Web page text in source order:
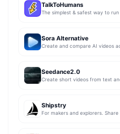
TalkToHumans
The simplest & safest way to
Sora Alternative
Seedance2.0
Create short videos from text
Shipstry
For makers and explorers.